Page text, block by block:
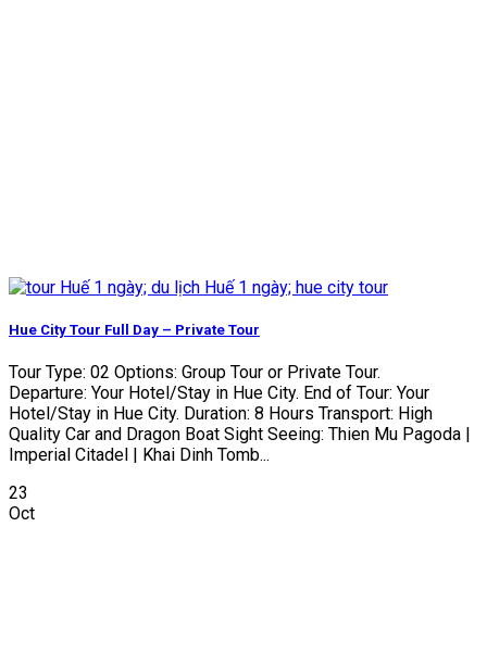
Hue City Tour Full Day – Private Tour
Tour Type: 02 Options: Group Tour or Private Tour.
Departure: Your Hotel/Stay in Hue City. End of Tour: Your
Hotel/Stay in Hue City. Duration: 8 Hours Transport: High
Quality Car and Dragon Boat Sight Seeing: Thien Mu Pagoda |
Imperial Citadel | Khai Dinh Tomb...
23
Oct